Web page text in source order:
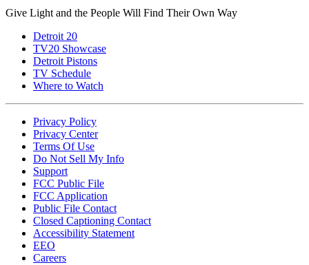
Give Light and the People Will Find Their Own Way
Detroit 20
TV20 Showcase
Detroit Pistons
TV Schedule
Where to Watch
Privacy Policy
Privacy Center
Terms Of Use
Do Not Sell My Info
Support
FCC Public File
FCC Application
Public File Contact
Closed Captioning Contact
Accessibility Statement
EEO
Careers